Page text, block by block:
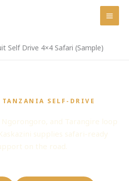
Self Drive 4×4 Safari (Sample)
SELF-DRIVE
and Tarangire loop
supplies safari-ready
on the road.